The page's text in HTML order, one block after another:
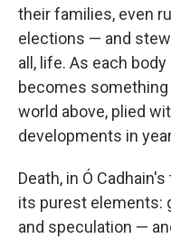
their families, even
elections — and
all, life. As each
becomes
world above, plied
developments in
Death, in Ó
its purest elements:
and speculation —